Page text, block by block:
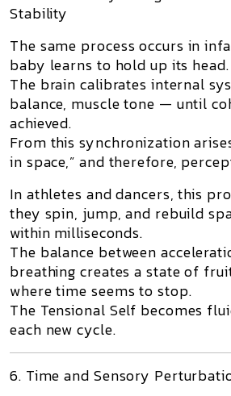
Stability
The same process occurs in
baby learns to hold up its head.
The brain calibrates internal
balance, muscle tone — until
achieved.
From this synchronization
in space,” and therefore,
In athletes and dancers, this
they spin, jump, and rebuild
within milliseconds.
The balance between
breathing creates a state of
where time seems to stop.
The Tensional Self becomes
each new cycle.
6. Time and Sensory